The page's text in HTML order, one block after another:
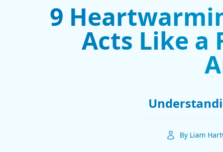
9
Acts Like a
By Liam